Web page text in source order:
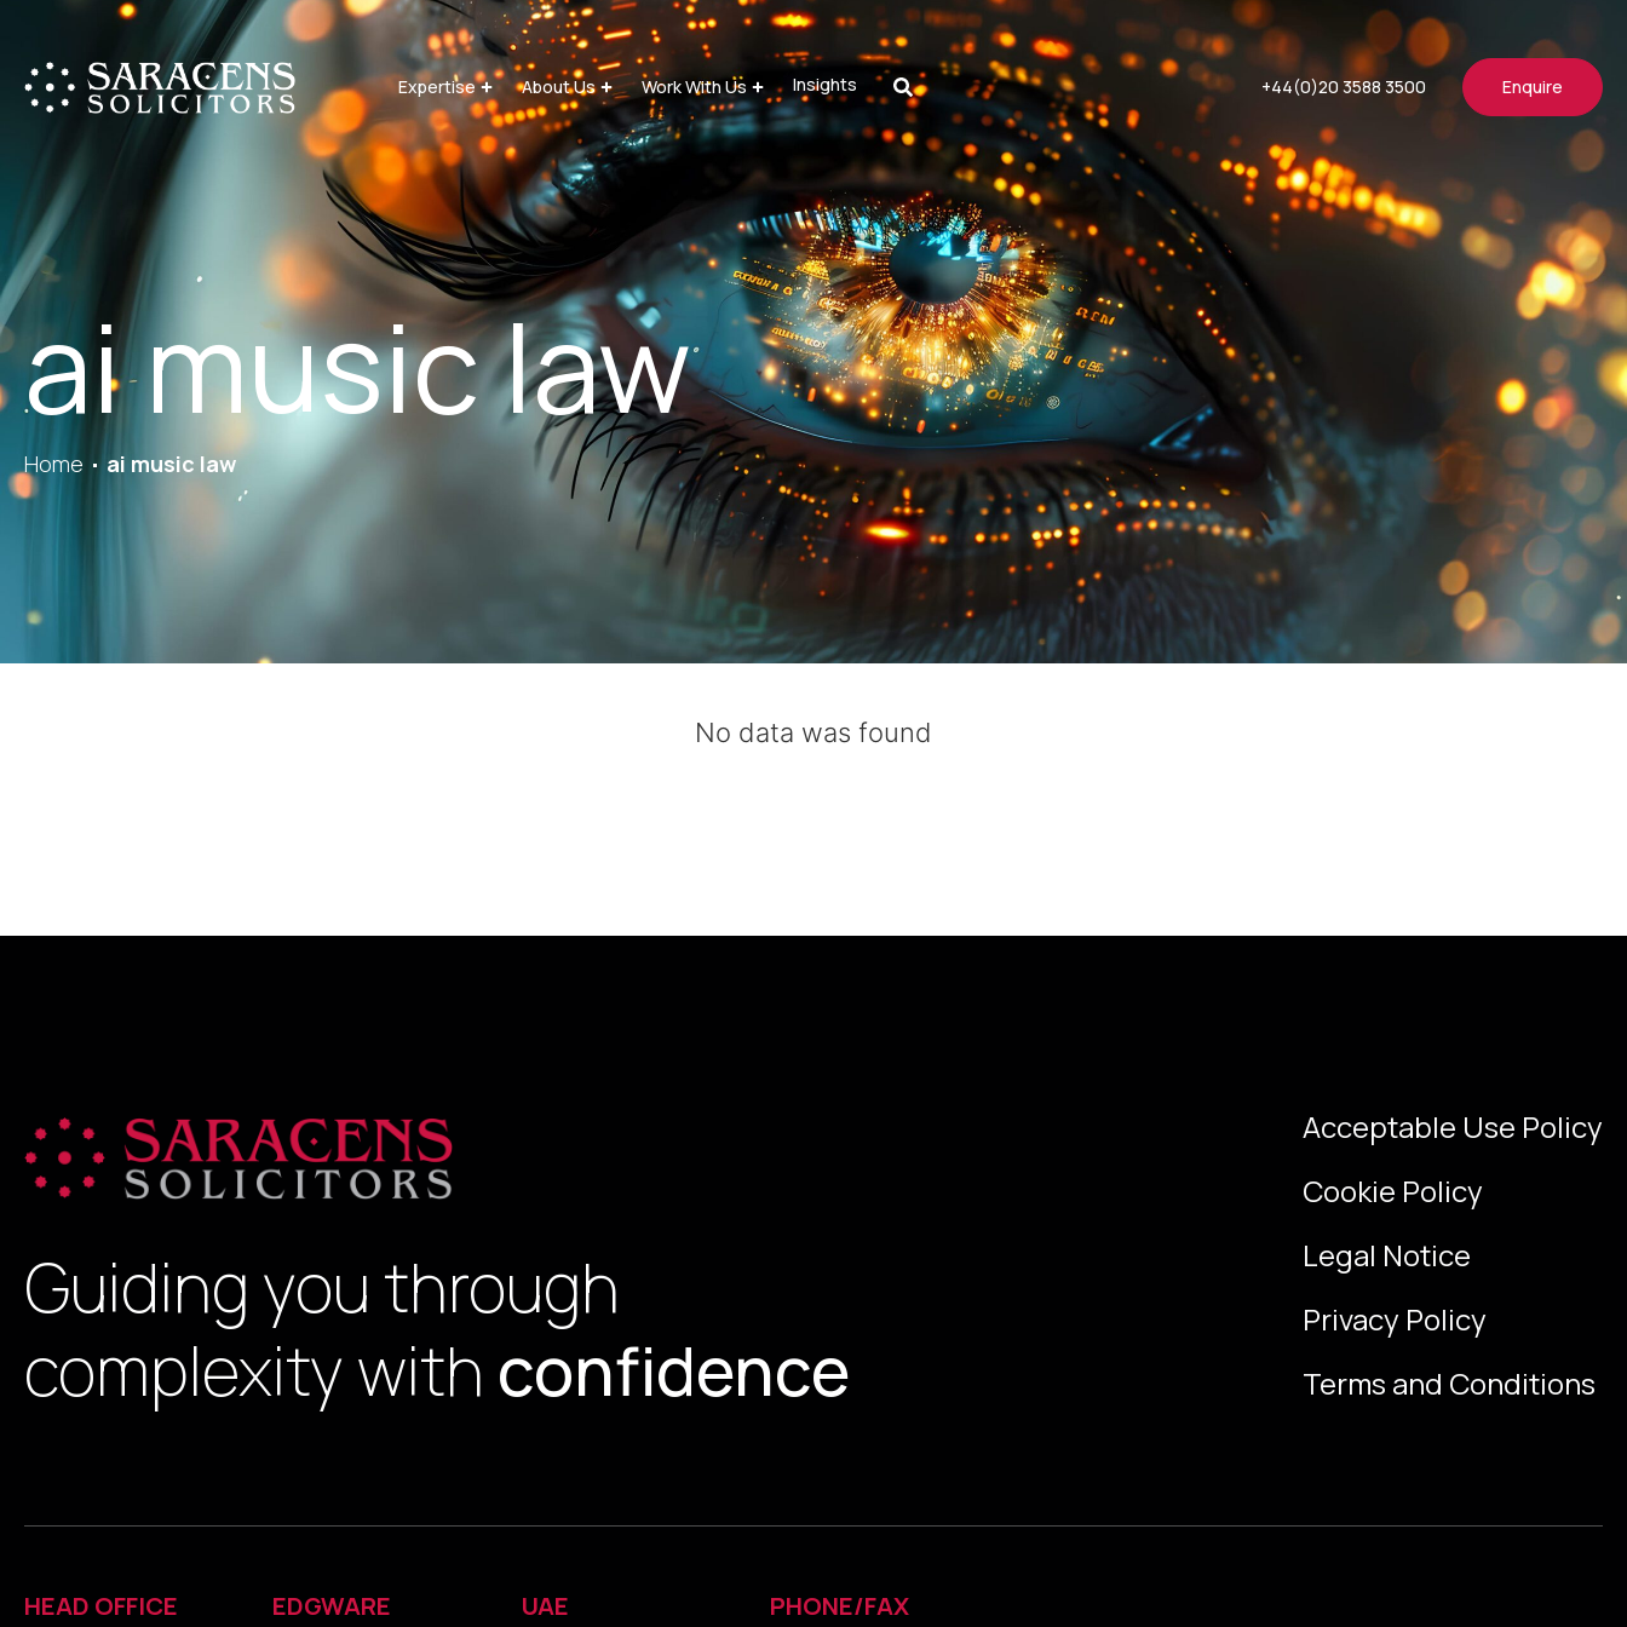
Expertise About Us Work With Us Insights +44(0)20 3588 3500 Enquire
ai music law
Home ai music law
No data was found
Guiding you through
complexity with confidence
Acceptable Use Policy
Cookie Policy
Legal Notice
Privacy Policy
Terms and Conditions
HEAD OFFICE EDGWARE UAE PHONE/FAX